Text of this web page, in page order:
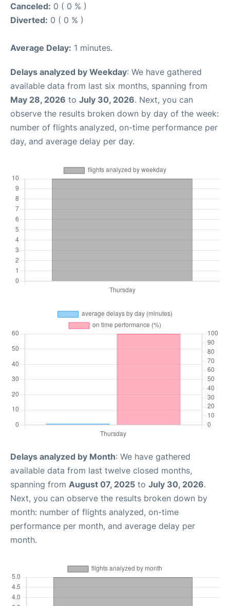
Canceled: 0 ( 0 % )
Diverted: 0 ( 0 % )
Average Delay: 1 minutes.
Delays analyzed by Weekday: We have gathered
available data from last six months, spanning from
May 28, 2026 to July 30, 2026. Next, you can
observe the results broken down by day of the week:
number of flights analyzed, on-time performance per
day, and average delay per day.
Delays analyzed by Month: We have gathered
available data from last twelve closed months,
spanning from August 07, 2025 to July 30, 2026.
Next, you can observe the results broken down by
month: number of flights analyzed, on-time
performance per month, and average delay per
month.